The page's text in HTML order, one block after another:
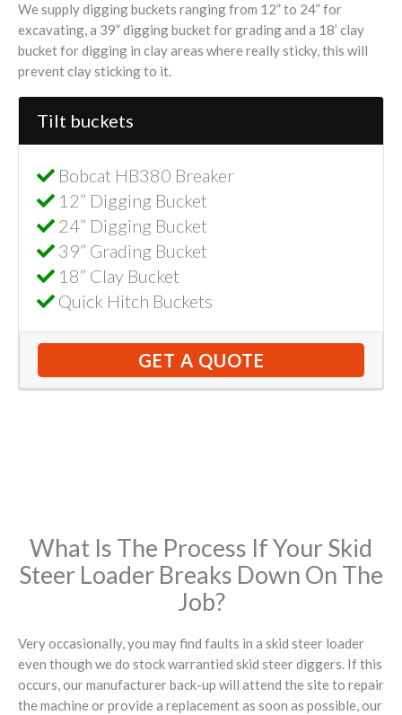
We supply digging buckets ranging from 12” to 24” for
excavating, a 39” digging bucket for grading and a 18’ clay
bucket for digging in clay areas where really sticky, this will
prevent clay sticking to it.
Tilt buckets
Bobcat HB380 Breaker
12” Digging Bucket
24” Digging Bucket
39” Grading Bucket
18” Clay Bucket
Quick Hitch Buckets
GET A QUOTE
What Is The Process If Your Skid
Steer Loader Breaks Down On The
Job?
Very occasionally, you may find faults in a skid steer loader
even though we do stock warrantied skid steer diggers. If this
occurs, our manufacturer back-up will attend the site to repair
the machine or provide a replacement as soon as possible, our